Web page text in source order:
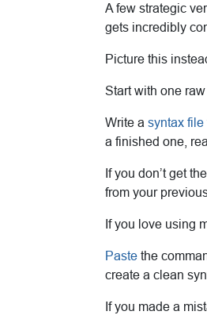
A few strategic
gets incredibly
Picture this
Start with one raw
Write a syntax file
a finished one,
If you don’t get
from your
If you love using
Paste the
create a clean
If you made a